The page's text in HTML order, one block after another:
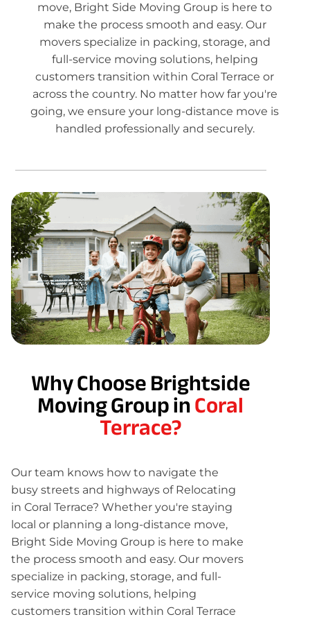
move, Bright Side Moving Group is here to
make the process smooth and easy. Our
movers specialize in packing, storage, and
full-service moving solutions, helping
customers transition within Coral Terrace or
across the country. No matter how far you're
going, we ensure your long-distance move is
handled professionally and securely.
Why Choose Brightside
Moving Group inCoral
Terrace?
Our team knows how to navigate the
busy streets and highways of Relocating
in Coral Terrace? Whether you're staying
local or planning a long-distance move,
Bright Side Moving Group is here to make
the process smooth and easy. Our movers
specialize in packing, storage, and full-
service moving solutions, helping
customers transition within Coral Terrace